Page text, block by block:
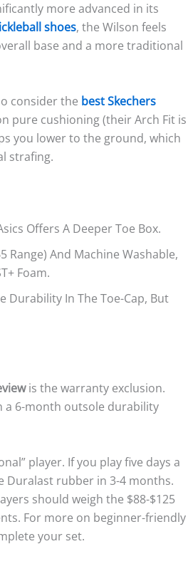
more advanced in its
shoes, the Wilson feels
base and a more traditional
consider the best Skechers
pure cushioning (their Arch Fit is
you lower to the ground, which
strafing.
Offers A Deeper Toe Box.
Range) And Machine Washable,
Foam.
Durability In The Toe-Cap, But
is the warranty exclusion.
a 6-month outsole durability
player. If you play five days a
Duralast rubber in 3-4 months.
should weigh the $88-$125
For more on beginner-friendly
your set.